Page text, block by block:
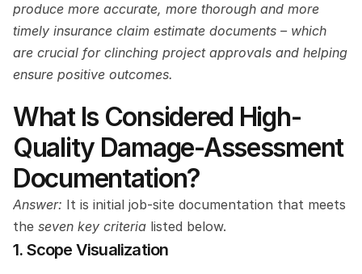
produce more accurate, more thorough and more
timely insurance claim estimate documents – which
are crucial for clinching project approvals and helping
ensure positive outcomes.
What Is Considered High-
Quality Damage-Assessment
Documentation?
Answer: It is initial job-site documentation that meets
the seven key criteria listed below.
1. Scope Visualization